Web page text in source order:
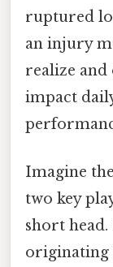
ruptured
an injury
realize and
impact
Imagine
two key
short head.
originating